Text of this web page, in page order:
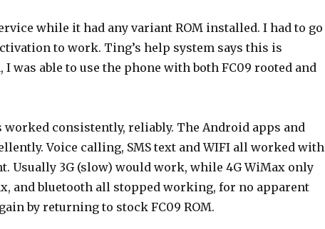
while it had any variant ROM installed. I had to go
to work. Ting’s help system says this is
was able to use the phone with both FC09 rooted and
worked consistently, reliably. The Android apps and
Voice calling, SMS text and WIFI all worked with
Usually 3G (slow) would work, while 4G WiMax only
and bluetooth all stopped working, for no apparent
by returning to stock FC09 ROM.